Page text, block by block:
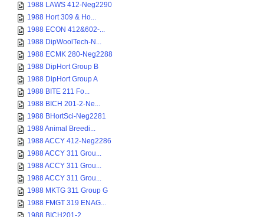
1988 LAWS 412-Neg2290
1988 Hort 309 & Ho...
1988 ECON 412&602-...
1988 DipWoolTech-N...
1988 ECMK 280-Neg2288
1988 DipHort Group B
1988 DipHort Group A
1988 BITE 211 Fo...
1988 BICH 201-2-Ne...
1988 BHortSci-Neg2281
1988 Animal Breedi...
1988 ACCY 412-Neg2286
1988 ACCY 311 Grou...
1988 ACCY 311 Grou...
1988 ACCY 311 Grou...
1988 MKTG 311 Group G
1988 FMGT 319 ENAG...
1988 BICH201-2